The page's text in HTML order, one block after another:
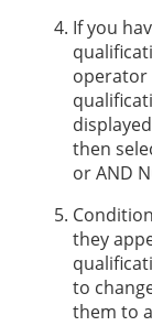
If you
operator
then
or AND
they
to
them to